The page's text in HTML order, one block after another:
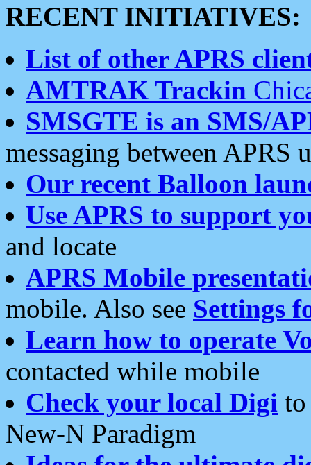
RECENT INITIATIVES:
List of other APRS
AMTRAK Trackin
SMSGTE is an SMS/
messaging between APRS
Our recent Balloon
Use APRS to support
and locate
APRS Mobile
mobile. Also see Settings
Learn how to operate
contacted while mobile
Check your local Digi
New-N Paradigm